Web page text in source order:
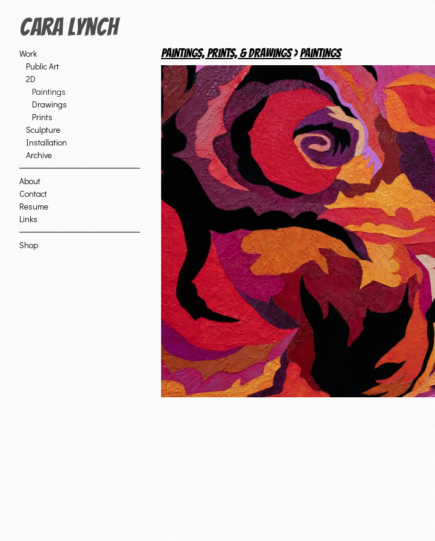
Cara Lynch
Work
Public Art
2D
Paintings
Drawings
Prints
Sculpture
Installation
Archive
About
Contact
Resume
Links
Shop
Paintings, Prints, & Drawings>Paintings